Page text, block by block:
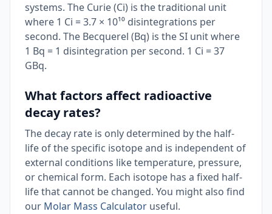
systems. The Curie (Ci) is the traditional unit
where 1 Ci = 3.7 × 10¹⁰ disintegrations per
second. The Becquerel (Bq) is the SI unit where
1 Bq = 1 disintegration per second. 1 Ci = 37
GBq.
What factors affect radioactive
decay rates?
The decay rate is only determined by the half-
life of the specific isotope and is independent of
external conditions like temperature, pressure,
or chemical form. Each isotope has a fixed half-
life that cannot be changed. You might also find
our Molar Mass Calculator useful.